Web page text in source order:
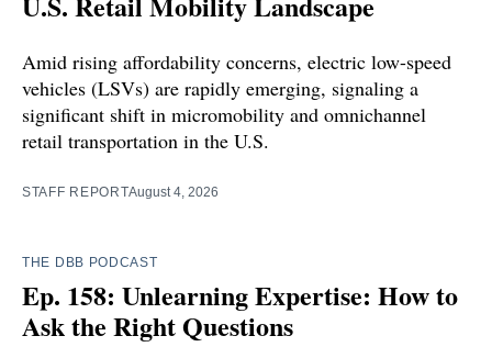
Amid rising affordability concerns, electric low-speed
vehicles (LSVs) are rapidly emerging, signaling a
significant shift in micromobility and omnichannel
retail transportation in the U.S.
STAFF REPORTAugust 4, 2026
THE DBB PODCAST
Ep. 158: Unlearning Expertise: How to
Ask the Right Questions